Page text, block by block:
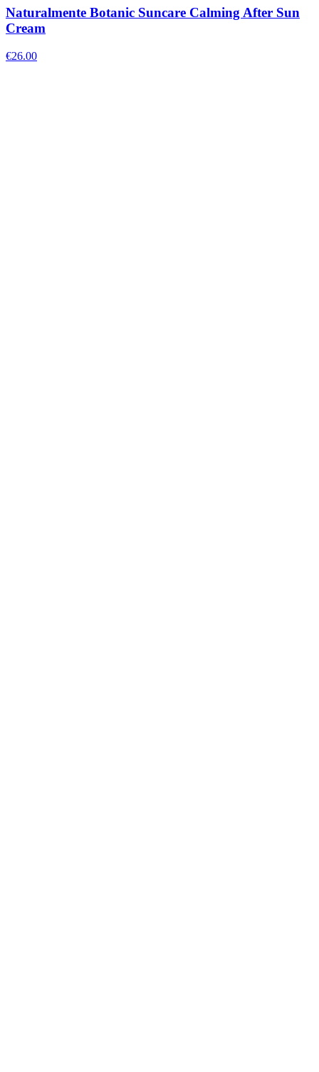
Naturalmente Botanic Suncare Calming After Sun
Cream
€26.00